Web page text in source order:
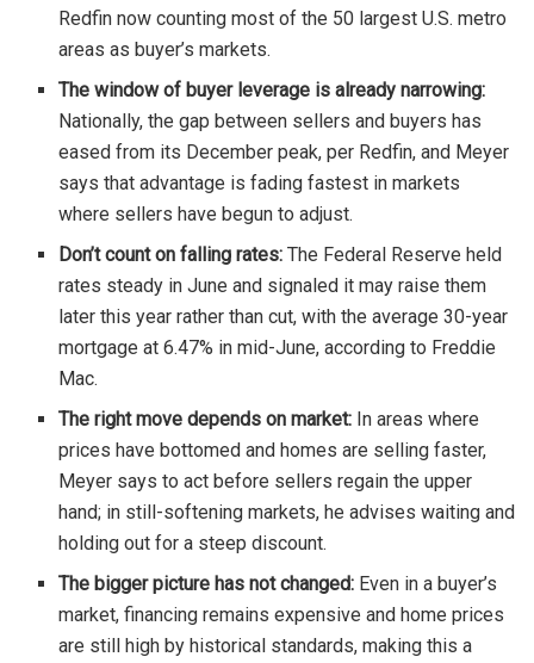
Redfin now counting most of the 50 largest U.S. metro
areas as buyer’s markets.
The window of buyer leverage is already narrowing:
Nationally, the gap between sellers and buyers has
eased from its December peak, per Redfin, and Meyer
says that advantage is fading fastest in markets
where sellers have begun to adjust.
Don’t count on falling rates: The Federal Reserve held
rates steady in June and signaled it may raise them
later this year rather than cut, with the average 30-year
mortgage at 6.47% in mid-June, according to Freddie
Mac.
The right move depends on market: In areas where
prices have bottomed and homes are selling faster,
Meyer says to act before sellers regain the upper
hand; in still-softening markets, he advises waiting and
holding out for a steep discount.
The bigger picture has not changed: Even in a buyer’s
market, financing remains expensive and home prices
are still high by historical standards, making this a